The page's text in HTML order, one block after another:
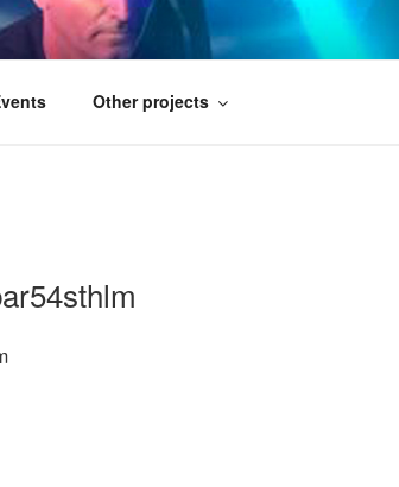
Other projects